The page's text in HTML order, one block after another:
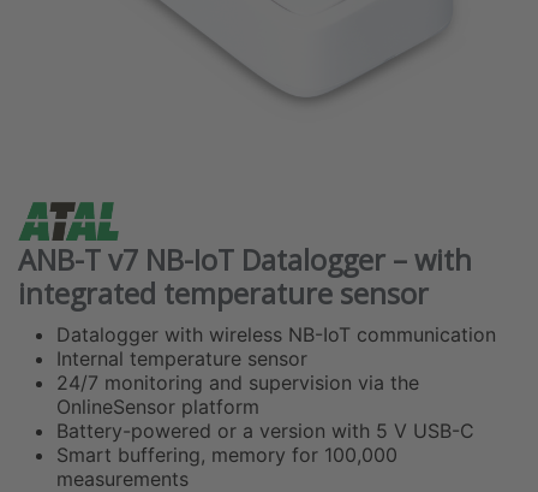
ANB-T v7 NB-IoT Datalogger – with
integrated temperature sensor
Datalogger with wireless NB-IoT communication
Internal temperature sensor
24/7 monitoring and supervision via the
OnlineSensor platform
Battery-powered or a version with 5 V USB-C
Smart buffering, memory for 100,000
measurements